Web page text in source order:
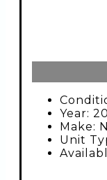
Year:
Make:
Unit